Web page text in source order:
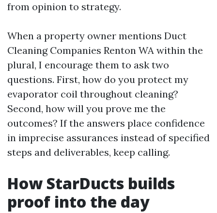
from opinion to strategy.
When a property owner mentions Duct
Cleaning Companies Renton WA within the
plural, I encourage them to ask two
questions. First, how do you protect my
evaporator coil throughout cleaning?
Second, how will you prove me the
outcomes? If the answers place confidence
in imprecise assurances instead of specified
steps and deliverables, keep calling.
How StarDucts builds
proof into the day